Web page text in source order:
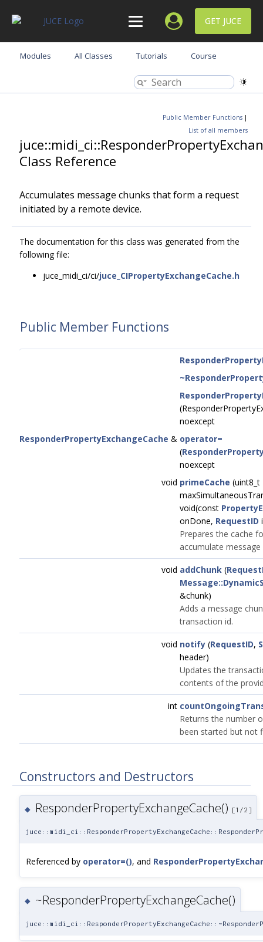
GET JUCE
Modules All Classes Tutorials Course
Public Member Functions |
List of all members
Class Reference
Accumulates message chunks that form a request
initiated by a remote device.
The documentation for this class was generated from the
following file:
juce_midi_ci/ci/juce_CIPropertyExchangeCache.h
Public Member Functions
noexcept
ResponderPropertyExchangeCache & operator=
(
noexcept
void primeCache (uint8_t
void(const
onDone, RequestID
Prepares the cache
accumulate message
void addChunk (
&chunk)
Adds a message
transaction id.
void notify (RequestID,
header)
Updates the
contents of the
int
Returns the number
been started but not
Constructors and Destructors
◆ ResponderPropertyExchangeCache() [1/2]
Referenced by operator=(), and
◆ ~ResponderPropertyExchangeCache()